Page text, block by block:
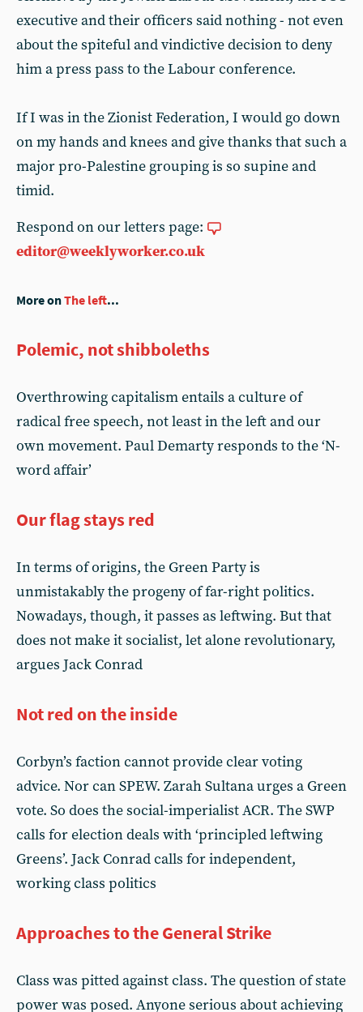
executive and their officers said nothing - not even
about the spiteful and vindictive decision to deny
him a press pass to the Labour conference.
If I was in the Zionist Federation, I would go down
on my hands and knees and give thanks that such a
major pro-Palestine grouping is so supine and
timid.
Respond on our letters page:
editor@weeklyworker.co.uk
More onThe left...
Polemic, not shibboleths
Overthrowing capitalism entails a culture of
radical free speech, not least in the left and our
own movement. Paul Demarty responds to the ‘N-
word affair’
Our flag stays red
In terms of origins, the Green Party is
unmistakably the progeny of far-right politics.
Nowadays, though, it passes as leftwing. But that
does not make it socialist, let alone revolutionary,
argues Jack Conrad
Not red on the inside
Corbyn’s faction cannot provide clear voting
advice. Nor can SPEW. Zarah Sultana urges a Green
vote. So does the social-imperialist ACR. The SWP
calls for election deals with ‘principled leftwing
Greens’. Jack Conrad calls for independent,
working class politics
Approaches to the General Strike
Class was pitted against class. The question of state
power was posed. Anyone serious about achieving